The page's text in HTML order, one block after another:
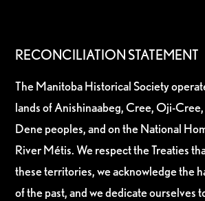
RECONCILIATION STATEMENT
The Manitoba Historical Society
lands of Anishinaabeg, Cree, Oji-
Dene peoples, and on the National
River Métis. We respect the Treaties
these territories, we acknowledge the
of the past, and we dedicate ourselves